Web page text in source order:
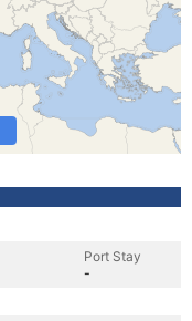
Port Stay
-